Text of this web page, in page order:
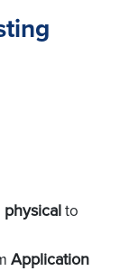
physicalto
Application